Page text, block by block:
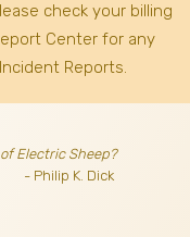
check your billing
Center for any
Reports.
Electric Sheep?
- Philip K. Dick